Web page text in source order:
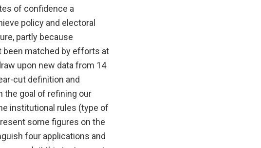
of confidence a
policy and electoral
partly because
matched by efforts at
upon new data from 14
cut definition and
goal of refining our
institutional rules (type of
some figures on the
four applications and